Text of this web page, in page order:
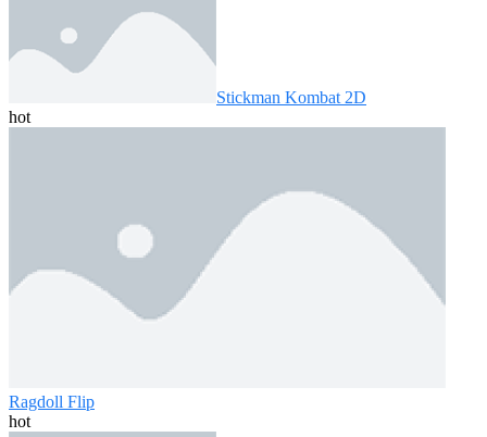
Stickman Kombat 2D
hot
Ragdoll Flip
hot